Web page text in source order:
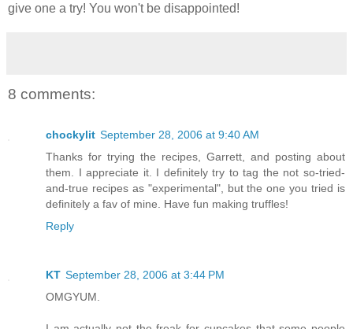
give one a try! You won't be disappointed!
8 comments:
chockylit September 28, 2006 at 9:40 AM
Thanks for trying the recipes, Garrett, and posting about
them. I appreciate it. I definitely try to tag the not so-tried-
and-true recipes as "experimental", but the one you tried is
definitely a fav of mine. Have fun making truffles!
Reply
KT September 28, 2006 at 3:44 PM
OMGYUM.